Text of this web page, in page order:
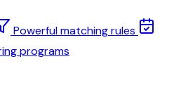
Powerful matching rules
programs